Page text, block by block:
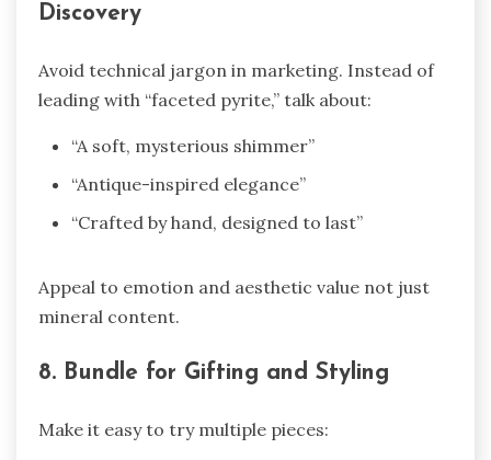
Discovery
Avoid technical jargon in marketing. Instead of
leading with “faceted pyrite,” talk about:
“A soft, mysterious shimmer”
“Antique-inspired elegance”
“Crafted by hand, designed to last”
Appeal to emotion and aesthetic value not just
mineral content.
8. Bundle for Gifting and Styling
Make it easy to try multiple pieces: